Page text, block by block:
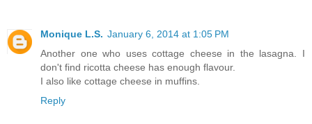
Monique L.S. January 6, 2014 at 1:05 PM
Another one who uses cottage cheese in the lasagna. I
don't find ricotta cheese has enough flavour.
I also like cottage cheese in muffins.
Reply